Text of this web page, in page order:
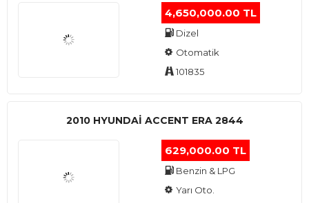
4,650,000.00 TL
Dizel
Otomatik
101835
2010 HYUNDAI ACCENT ERA 2844
629,000.00 TL
Benzin & LPG
Yarı Oto.